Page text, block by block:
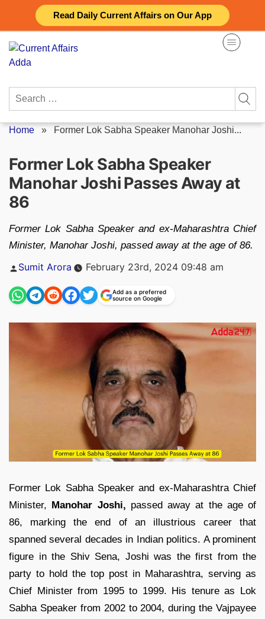
Read Daily Current Affairs on Our App
content
Search
Home » Former Lok Sabha Speaker Manohar Joshi...
Former Lok Sabha Speaker
Manohar Joshi Passes Away at
86
Former Lok Sabha Speaker and ex-Maharashtra Chief
Minister, Manohar Joshi, passed away at the age of 86.
Posted
Sumit Arora February 23rd, 2024 09:48 am
Add as a preferred
source on Google
Former Lok Sabha Speaker and ex-Maharashtra Chief
Minister, Manohar Joshi, passed away at the age of
86, marking the end of an illustrious career that
spanned several decades in Indian politics. A prominent
figure in the Shiv Sena, Joshi was the first from the
party to hold the top post in Maharashtra, serving as
Chief Minister from 1995 to 1999. His tenure as Lok
Sabha Speaker from 2002 to 2004, during the Vajpayee